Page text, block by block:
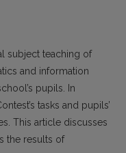
subject teaching of
and information
pupils. In
tasks and pupils’
This article discusses
the results of